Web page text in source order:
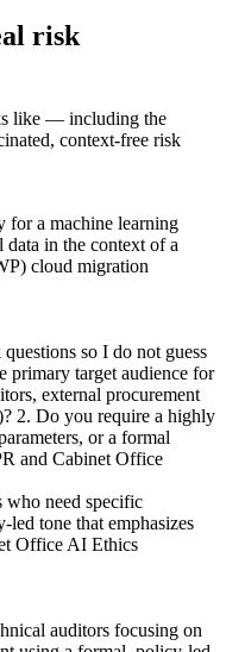
risk
like — including the
context-free risk
for a machine learning
in the context of a
cloud migration
so I do not guess
primary target audience for
external procurement
2. Do you require a highly
or a formal
and Cabinet Office
who need specific
tone that emphasizes
Office AI Ethics
auditors focusing on